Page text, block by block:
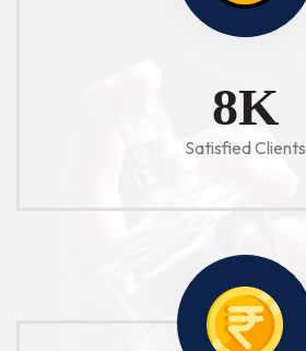
10K
Satisfied Clients